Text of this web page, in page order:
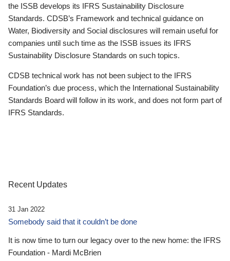
the ISSB develops its IFRS Sustainability Disclosure
Standards. CDSB’s Framework and technical guidance on
Water, Biodiversity and Social disclosures will remain useful for
companies until such time as the ISSB issues its IFRS
Sustainability Disclosure Standards on such topics.
CDSB technical work has not been subject to the IFRS
Foundation’s due process, which the International Sustainability
Standards Board will follow in its work, and does not form part of
IFRS Standards.
Recent Updates
31 Jan 2022
Somebody said that it couldn’t be done
It is now time to turn our legacy over to the new home: the IFRS
Foundation - Mardi McBrien